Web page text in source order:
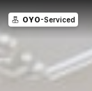
OYO-Serviced